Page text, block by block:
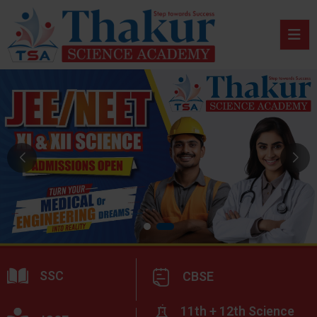
SSC CBSE
11th + 12th Science